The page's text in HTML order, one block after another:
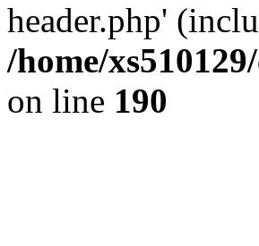
header.php'
/home/
on line 190